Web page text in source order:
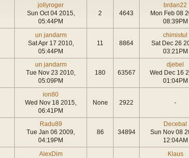
jollyroger
Sun Oct 04 2015,
05:44PM
2 4643
brdan22
Mon Feb 08
08:39PM
un jandarm
Sat Apr 17 2010,
05:44PM
11 8864
chimistul
Sat Dec 26
03:21PM
un jandarm
Tue Nov 23 2010,
05:09PM
180 63567
djebel
Wed Dec 16
01:04PM
ion80
Wed Nov 18 2015,
06:41PM
None 2922 -
Radu89
Tue Jan 06 2009,
04:19PM
86 34894
Decebal
Sun Nov 08
12:04AM
AlexDim
Klaus